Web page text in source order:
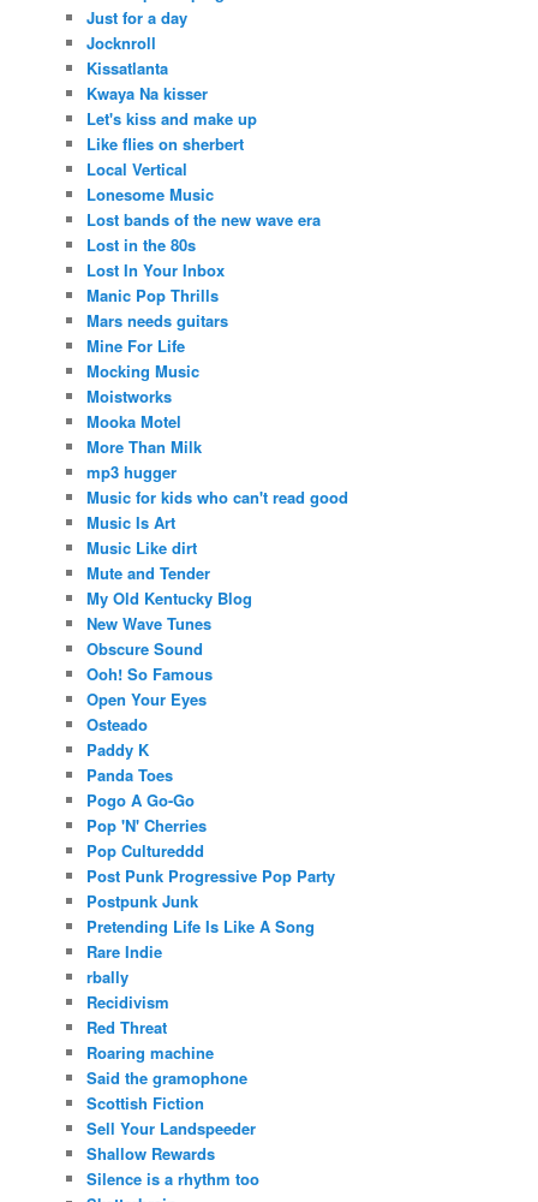
Just for a day
Jocknroll
Kissatlanta
Kwaya Na kisser
Let's kiss and make up
Like flies on sherbert
Local Vertical
Lonesome Music
Lost bands of the new wave era
Lost in the 80s
Lost In Your Inbox
Manic Pop Thrills
Mars needs guitars
Mine For Life
Mocking Music
Moistworks
Mooka Motel
More Than Milk
mp3 hugger
Music for kids who can't read good
Music Is Art
Music Like dirt
Mute and Tender
My Old Kentucky Blog
New Wave Tunes
Obscure Sound
Ooh! So Famous
Open Your Eyes
Osteado
Paddy K
Panda Toes
Pogo A Go-Go
Pop 'N' Cherries
Pop Cultureddd
Post Punk Progressive Pop Party
Postpunk Junk
Pretending Life Is Like A Song
Rare Indie
rbally
Recidivism
Red Threat
Roaring machine
Said the gramophone
Scottish Fiction
Sell Your Landspeeder
Shallow Rewards
Silence is a rhythm too